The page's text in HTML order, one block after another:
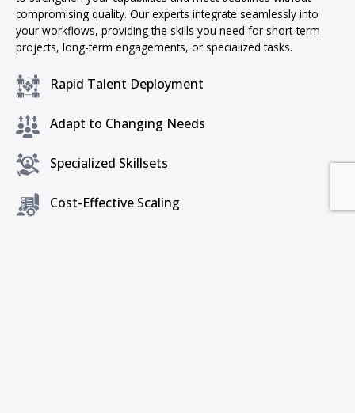
compromising quality. Our experts integrate seamlessly into
your workflows, providing the skills you need for short-term
projects, long-term engagements, or specialized tasks.
Rapid Talent Deployment
Adapt to Changing Needs
Specialized Skillsets
Cost-Effective Scaling